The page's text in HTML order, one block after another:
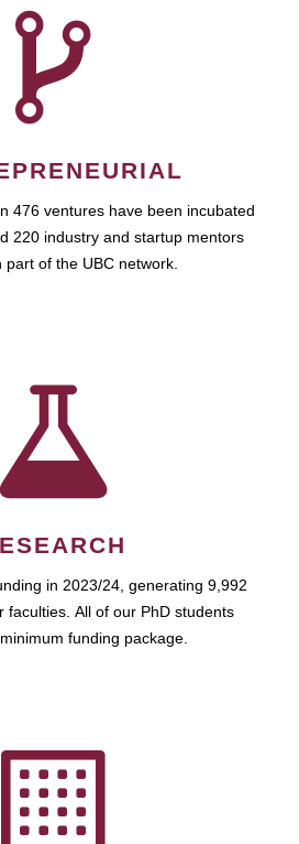
476 ventures have been incubated
220 industry and startup mentors
part of the UBC network.
in 2023/24, generating 9,992
faculties. All of our PhD students
funding package.